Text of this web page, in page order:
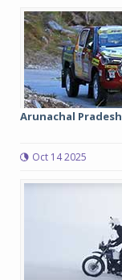
Arunachal
Oct 14 2025